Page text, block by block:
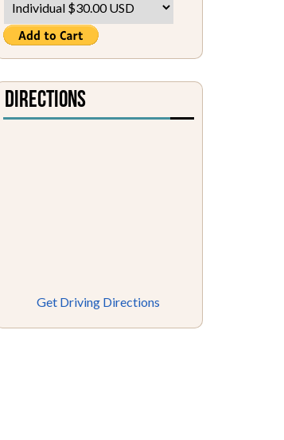
Directions
Get Driving Directions